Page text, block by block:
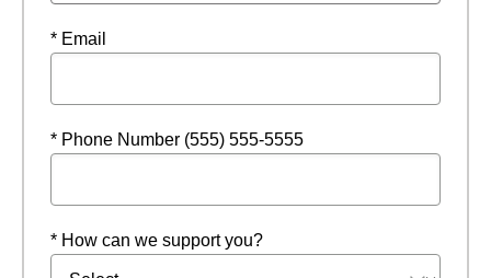
* Email
* Phone Number (555) 555-5555
* How can we support you?